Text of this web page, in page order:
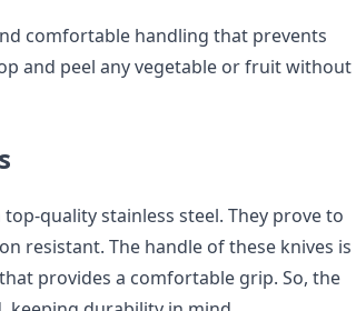
comfortable handling that prevents
and peel any vegetable or fruit without
quality stainless steel. They prove to
resistant. The handle of these knives is
provides a comfortable grip. So, the